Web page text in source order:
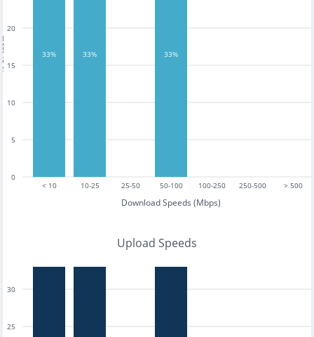
< 10 10-25 25-50 50-100 100-250 250-500 > 500
Download Speeds (Mbps)
0
5
10
15
20
33% 33% 33%
Upload Speeds
25
30